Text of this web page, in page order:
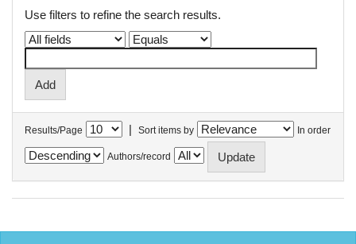
Use filters to refine the search results.
Results/Page | Sort items by In order
Authors/record